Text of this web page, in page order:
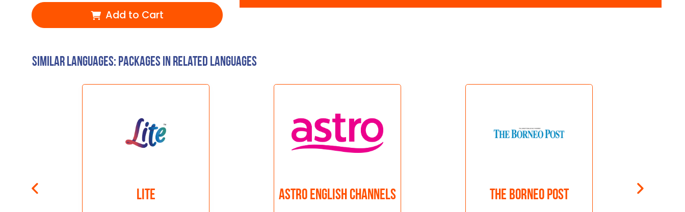
Add to Cart
Similar Languages: Packages in related languages
LITE Astro English Channels The Borneo Post